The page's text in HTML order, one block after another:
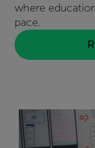
where
pace.